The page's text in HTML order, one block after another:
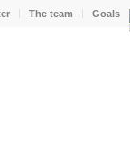
The team
Goals